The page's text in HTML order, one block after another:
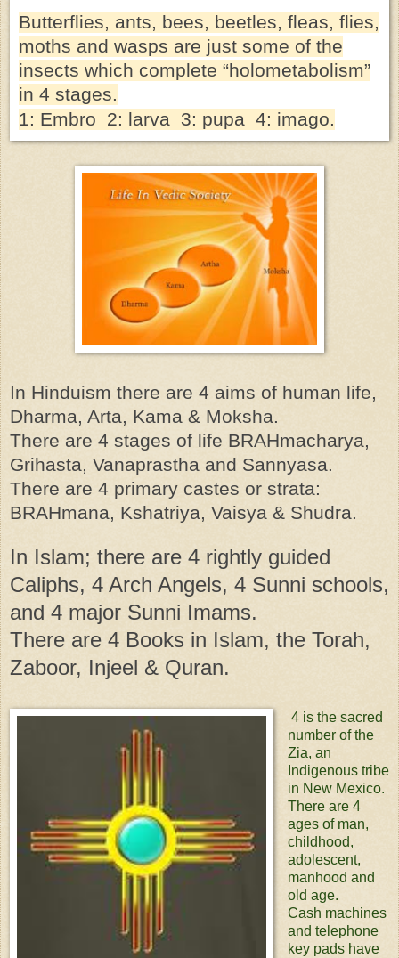
Butterflies, ants, bees, beetles, fleas, flies,
moths and wasps are just some of the
insects which complete “holometabolism”
in 4 stages.
1: Embro 2: larva 3: pupa 4: imago.
In Hinduism there are 4 aims of human life,
Dharma, Arta, Kama & Moksha.
There are 4 stages of life BRAHmacharya,
Grihasta, Vanaprastha and Sannyasa.
There are 4 primary castes or strata:
BRAHmana, Kshatriya, Vaisya & Shudra.
In Islam; there are 4 rightly guided
Caliphs, 4 Arch Angels, 4 Sunni schools,
and 4 major Sunni Imams.
There are 4 Books in Islam, the Torah,
Zaboor, Injeel & Quran.
4 is the sacred
number of the
Zia, an
Indigenous tribe
in New Mexico.
There are 4
ages of man,
childhood,
adolescent,
manhood and
old age.
Cash machines
and telephone
key pads have